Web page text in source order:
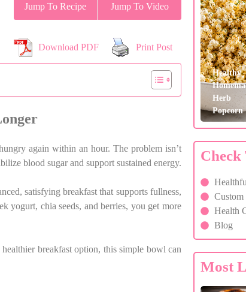
Jump To Recipe Jump To Video
Download PDF Print Post
again within an hour. The problem isn’t
blood sugar and support sustained energy.
satisfying breakfast that supports fullness,
yogurt, chia seeds, and berries, you get more
breakfast option, this simple bowl can
Healthy
Herb
Popcorn
Check
Custom
Health
Blog
Most